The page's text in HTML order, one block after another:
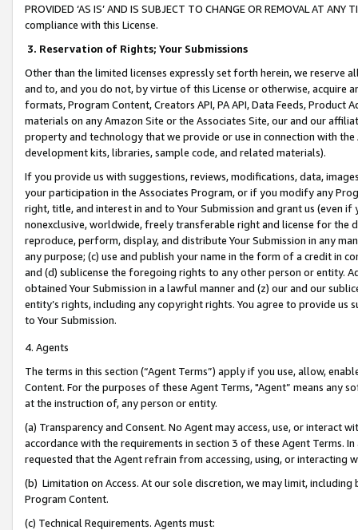
PROVIDED ‘AS IS’ AND IS SUBJECT TO CHANGE OR REMOVAL AT
compliance with this License.
3. Reservation of Rights; Your Submissions
Other than the limited licenses expressly set forth herein, we
and to, and you do not, by virtue of this License or otherwise, acquire
formats, Program Content, Creators API, PA API, Data Feeds,
materials on any Amazon Site or the Associates Site, our and our
property and technology that we provide or use in connection with
development kits, libraries, sample code, and related materials).
If you provide us with suggestions, reviews, modifications, data,
your participation in the Associates Program, or if you modify any
right, title, and interest in and to Your Submission and grant us (even
nonexclusive, worldwide, freely transferable right and license for
reproduce, perform, display, and distribute Your Submission in any
any purpose; (c) use and publish your name in the form of a credit in
and (d) sublicense the foregoing rights to any other person or entity.
obtained Your Submission in a lawful manner and (z) our and our
entity’s rights, including any copyright rights. You agree to provide us
to Your Submission.
4. Agents
The terms in this section (“Agent Terms”) apply if you use, allow,
Content. For the purposes of these Agent Terms, "Agent” means
at the instruction of, any person or entity.
(a) Transparency and Consent. No Agent may access, use, or
accordance with the requirements in section 3 of these Agent Terms.
requested that the Agent refrain from accessing, using, or interacting
(b) Limitation on Access. At our sole discretion, we may limit,
Program Content.
(c) Technical Requirements. Agents must: